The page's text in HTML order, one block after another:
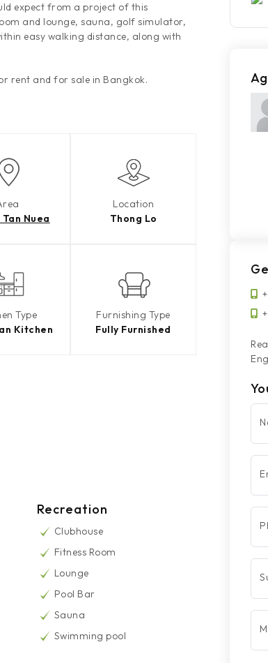
expect from a project of this
and lounge, sauna, golf simulator,
easy walking distance, along with
rent and for sale in Bangkok.
Nuea
Location
Thong Lo
Type
Kitchen
Furnishing Type
Fully Furnished
Recreation
Clubhouse
Fitness Room
Lounge
Pool Bar
Sauna
Swimming pool